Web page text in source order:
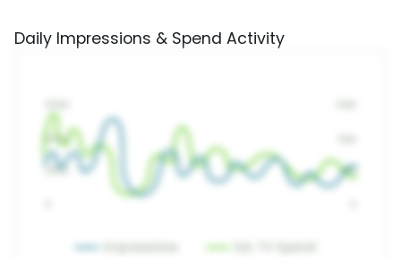
Daily Impressions & Spend Activity